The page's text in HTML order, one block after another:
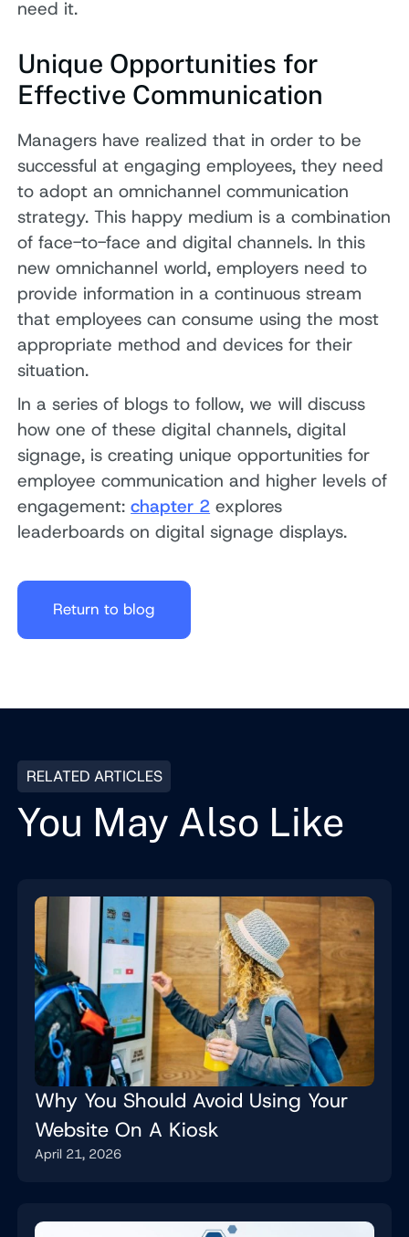
need it.
Unique Opportunities for
Effective Communication
Managers have realized that in order to be
successful at engaging employees, they need
to adopt an omnichannel communication
strategy. This happy medium is a combination
of face-to-face and digital channels. In this
new omnichannel world, employers need to
provide information in a continuous stream
that employees can consume using the most
appropriate method and devices for their
situation.
In a series of blogs to follow, we will discuss
how one of these digital channels, digital
signage, is creating unique opportunities for
employee communication and higher levels of
engagement:chapter 2 explores
leaderboards on digital signage displays.
Return to blog
RELATED ARTICLES
You May Also Like
Why You Should Avoid Using Your
Website On A Kiosk
April 21, 2026